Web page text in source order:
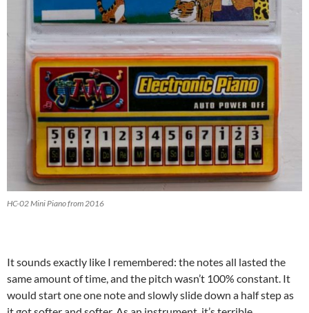
HC-02 Mini Piano from 2016
It sounds exactly like I remembered: the notes all lasted the
same amount of time, and the pitch wasn’t 100% constant. It
would start one one note and slowly slide down a half step as